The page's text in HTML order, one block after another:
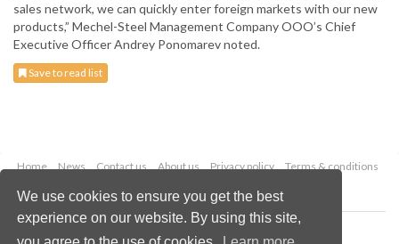
We use cookies to ensure you get the best
experience on our website. By using this site,
sales network, we can quickly enter foreign markets with our new
products,” Mechel-Steel Management Company OOO’s Chief
Executive Officer Andrey Ponomarev noted.
Save to read list
Home News Contact us About us Privacy policy
Terms & conditions
Copyright © 2026 Palladian Publications Ltd.